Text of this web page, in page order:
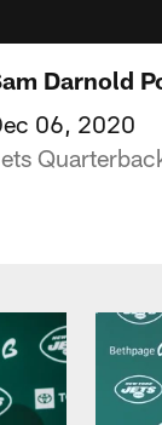
Darnold
06, 2020